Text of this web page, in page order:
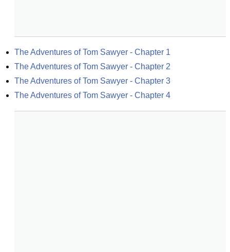
The Adventures of Tom Sawyer - Chapter 1
The Adventures of Tom Sawyer - Chapter 2
The Adventures of Tom Sawyer - Chapter 3
The Adventures of Tom Sawyer - Chapter 4